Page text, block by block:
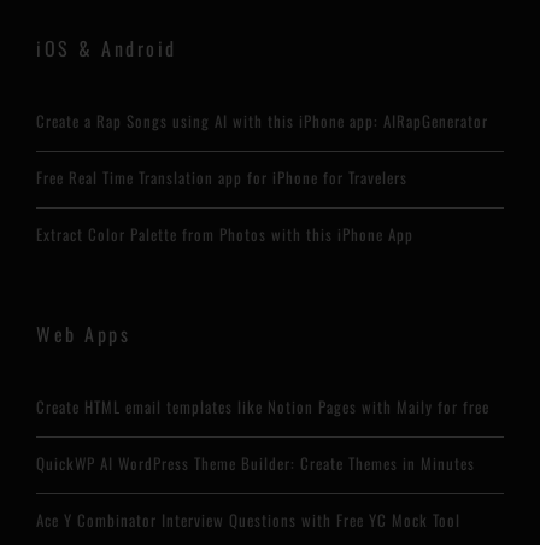
iOS & Android
Create a Rap Songs using AI with this iPhone app: AIRapGenerator
Free Real Time Translation app for iPhone for Travelers
Extract Color Palette from Photos with this iPhone App
Web Apps
Create HTML email templates like Notion Pages with Maily for free
QuickWP AI WordPress Theme Builder: Create Themes in Minutes
Ace Y Combinator Interview Questions with Free YC Mock Tool